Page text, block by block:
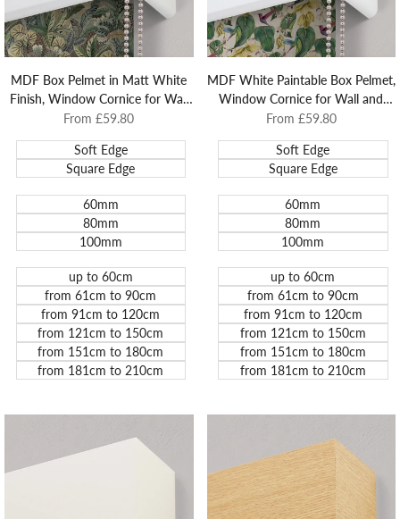
MDF Box Pelmet in Matt White
Finish, Window Cornice for Wall
and Architrave Mounted Roller
Sale
From£59.80
Soft Edge
Square Edge
60mm
80mm
100mm
up to 60cm
from 61cm to 90cm
from 91cm to 120cm
from 121cm to 150cm
from 151cm to 180cm
from 181cm to 210cm
MDF White Paintable Box Pelmet,
Window Cornice for Wall and
Architrave Mounted Roller Blinds.
Sale
From £59.80
Soft Edge
Square Edge
60mm
80mm
100mm
up to 60cm
from 61cm to 90cm
from 91cm to 120cm
from 121cm to 150cm
from 151cm to 180cm
from 181cm to 210cm